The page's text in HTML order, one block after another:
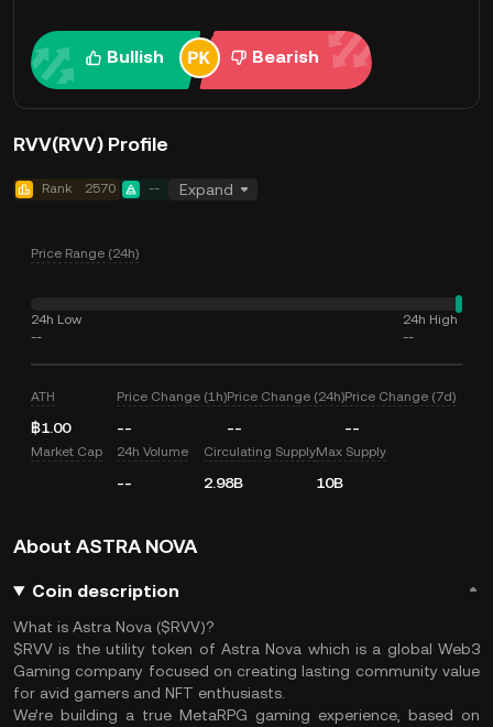
Bullish Bearish
RVV(RVV) Profile
Rank 2570 -- Expand
Price Range (24h)
24h Low
--
24h High
--
ATH
฿1.00
Price Change (1h)
--
Price Change (24h)
--
Price Change (7d)
--
Market Cap 24h Volume
--
Circulating Supply
2.98B
Max Supply
10B
About ASTRA NOVA
Coin description
What is Astra Nova ($RVV)?
$RVV is the utility token of Astra Nova which is a global Web3
Gaming company focused on creating lasting community value
for avid gamers and NFT enthusiasts.
We’re building a true MetaRPG gaming experience, based on